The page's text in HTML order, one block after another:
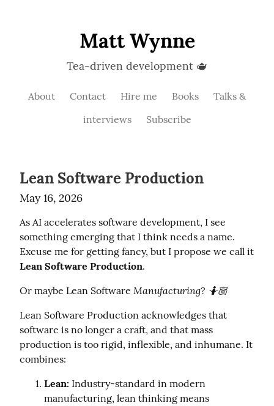
Matt Wynne
Tea-driven development 🫖
About Contact Hire me Books
Talks &
interviews
Subscribe
Lean Software Production
May 16, 2026
As AI accelerates software development, I see
something emerging that I think needs a name.
Lean Software Production.
Or maybe Lean Software Manufacturing? 🤷🏼
Lean Software Production acknowledges that
software is no longer a craft, and that mass
production is too rigid, inflexible, and inhumane. It
combines:
Lean: Industry-standard in modern
manufacturing, lean thinking means